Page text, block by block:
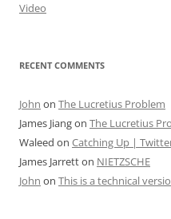
Video
RECENT COMMENTS
John on The Lucretius Problem
James Jiangon The Lucretius
Waleed on Catching Up |
James Jarretton NIETZSCHE
John on This is a technical